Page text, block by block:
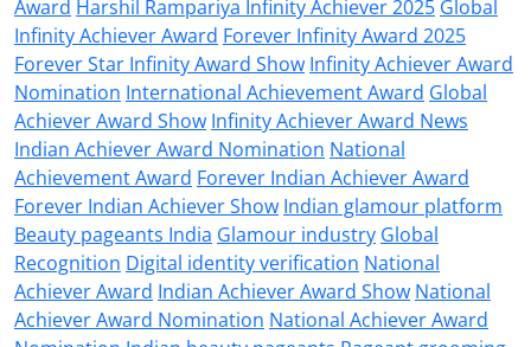
Award Harshil Rampariya Infinity Achiever 2025 Global
Infinity Achiever Award Forever Infinity Award 2025
Forever Star Infinity Award Show Infinity Achiever Award
Nomination International Achievement Award Global
Achiever Award Show Infinity Achiever Award News
Indian Achiever Award Nomination National
Achievement Award Forever Indian Achiever Award
Forever Indian Achiever Show Indian glamour platform
Beauty pageants India Glamour industry Global
Recognition Digital identity verification National
Achiever Award Indian Achiever Award Show National
Achiever Award Nomination National Achiever Award